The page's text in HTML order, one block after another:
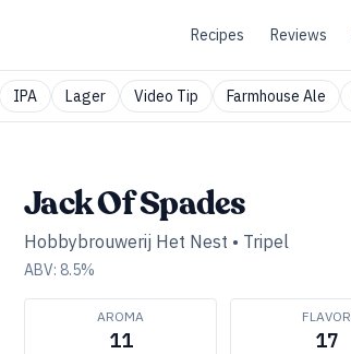
Recipes Reviews
IPA Lager Video Tip Farmhouse Ale
Jack Of Spades
Hobbybrouwerij Het Nest • Tripel
ABV: 8.5%
AROMA
11
FLAVOR
17